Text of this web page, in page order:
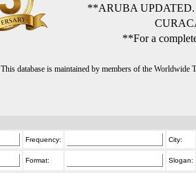
**ARUBA
**For a
This database is maintained by members of the
Frequency: City:
Format: Slogan: